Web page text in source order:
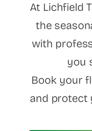
At Lichfield
the
with
you
Book your
and protect